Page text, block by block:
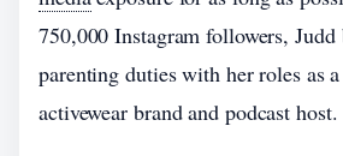
750,000 Instagram followers, Judd
parenting duties with her roles as
activewear brand and podcast host.